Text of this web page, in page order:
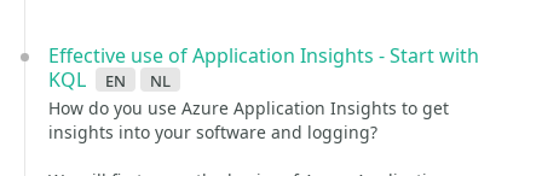
Effective use of Application Insights - Start with
KQL
en nl
How do you use Azure Application Insights to get
insights into your software and logging?